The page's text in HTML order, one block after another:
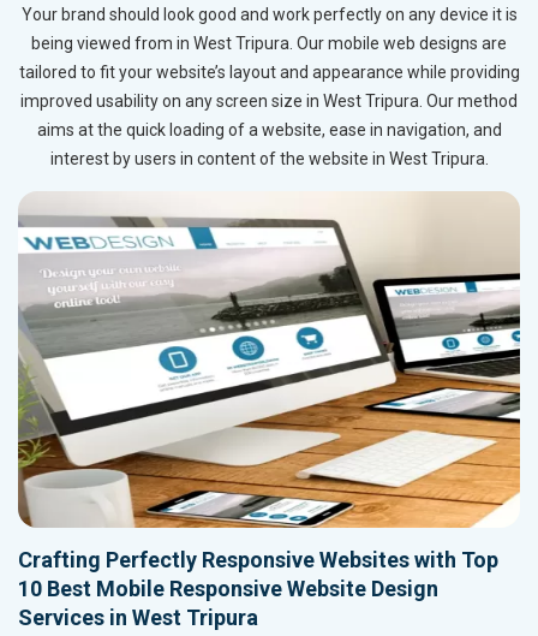
Your brand should look good and work perfectly on any device it is
being viewed from in West Tripura. Our mobile web designs are
tailored to fit your website’s layout and appearance while providing
improved usability on any screen size in West Tripura. Our method
aims at the quick loading of a website, ease in navigation, and
interest by users in content of the website in West Tripura.
Crafting Perfectly Responsive Websites with Top
10 Best Mobile Responsive Website Design
Services in West Tripura